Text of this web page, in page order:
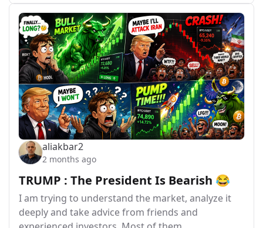
aliakbar2
2 months ago
TRUMP : The President Is Bearish 😂
I am trying to understand the market, analyze it
deeply and take advice from friends and